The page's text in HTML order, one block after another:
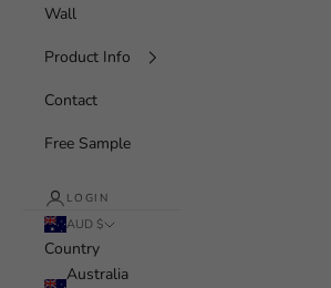
Wall
Product Info
Contact
Free Sample
LOGIN
AUD $
Country
Australia